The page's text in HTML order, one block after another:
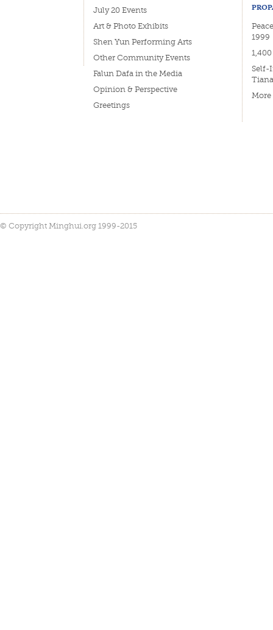
July 20 Events
Art & Photo Exhibits
Shen Yun Performing Arts
Other Community Events
Falun Dafa in the Media
Opinion & Perspective
Greetings
1999
Self-
More
© Copyright Minghui.org 1999-2015